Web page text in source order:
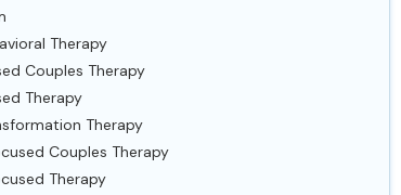
Therapy
Couples Therapy
Therapy
Therapy
Couples Therapy
Therapy